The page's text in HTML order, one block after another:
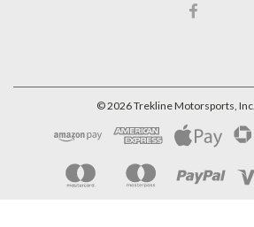
©2026Trekline Motorsports, Inc.